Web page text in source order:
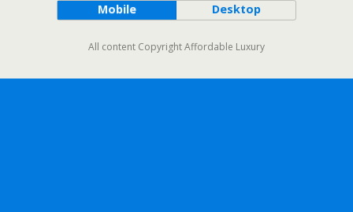
Mobile Desktop
All content Copyright Affordable Luxury